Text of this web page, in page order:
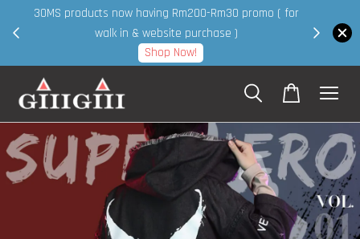
30MS products now having Rm200-Rm30 promo ( for
walk in & website purchase )
Shop Now!